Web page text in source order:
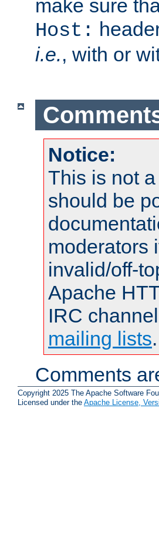
make sure
Host:
i.e., with or
Notice:
This is not
should be
moderators
invalid/off-
Apache
IRC
mailing lists.
Comments
Copyright 2025 The Apache Software
Licensed under the Apache License,